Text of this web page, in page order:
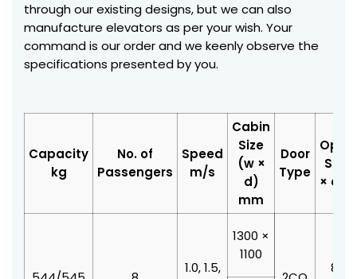
through our existing designs, but we can also
manufacture elevators as per your wish. Your
command is our order and we keenly observe the
specifications presented by you.
Capacity
kg
No. of
Passengers
Speed
m/s
Cabin
Size
(w ×
d)
mm
Door
Type
Size
× d)
1.0, 1.5,
1300 ×
1100
800